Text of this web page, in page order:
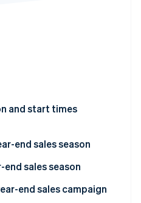
and start times
end sales season
sales season
end sales campaign